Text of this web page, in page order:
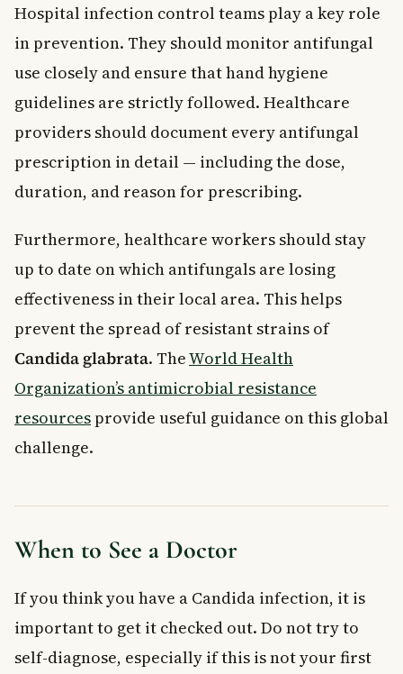
Hospital infection control teams play a key role
in prevention. They should monitor antifungal
use closely and ensure that hand hygiene
guidelines are strictly followed. Healthcare
providers should document every antifungal
prescription in detail — including the dose,
duration, and reason for prescribing.
Furthermore, healthcare workers should stay
up to date on which antifungals are losing
effectiveness in their local area. This helps
prevent the spread of resistant strains of
Candida glabrata. TheWorld Health
Organization’s antimicrobial resistance
resourcesprovide useful guidance on this global
challenge.
When to See a Doctor
If you think you have a Candida infection, it is
important to get it checked out. Do not try to
self-diagnose, especially if this is not your first